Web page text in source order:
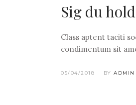
Sig du
Class aptent taciti
condimentum sit
05/04/2018 BY ADMIN